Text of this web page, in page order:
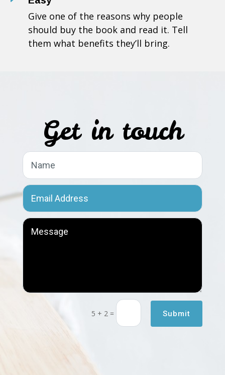
Give one of the reasons why people
should buy the book and read it. Tell
them what benefits they’ll bring.
Get in touch
5 + 2 = Submit